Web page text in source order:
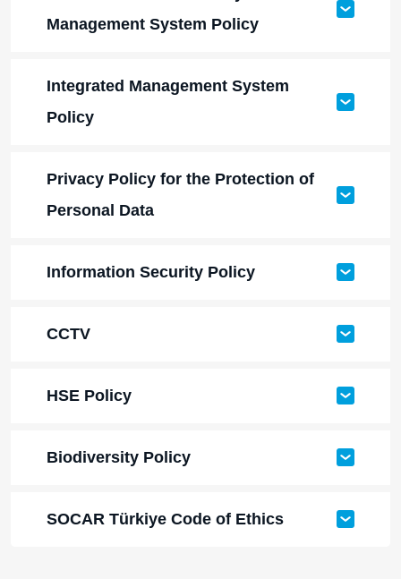
Management System Policy
Integrated Management System
Policy
Privacy Policy for the Protection of
Personal Data
Information Security Policy
CCTV
HSE Policy
Biodiversity Policy
SOCAR Türkiye Code of Ethics